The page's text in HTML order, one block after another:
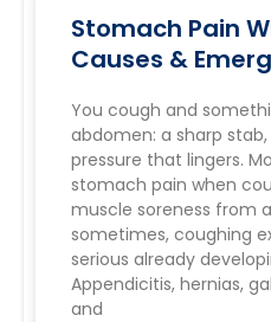
Stomach Pain
Causes &
You cough and
abdomen: a sharp
pressure that lingers.
stomach pain when
muscle soreness from
sometimes, coughing
serious already
Appendicitis, hernias,
and